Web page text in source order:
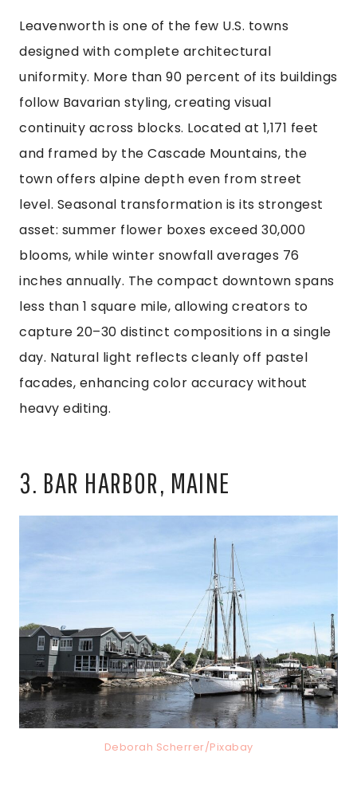
Leavenworth is one of the few U.S. towns
designed with complete architectural
uniformity. More than 90 percent of its buildings
follow Bavarian styling, creating visual
continuity across blocks. Located at 1,171 feet
and framed by the Cascade Mountains, the
town offers alpine depth even from street
level. Seasonal transformation is its strongest
asset: summer flower boxes exceed 30,000
blooms, while winter snowfall averages 76
inches annually. The compact downtown spans
less than 1 square mile, allowing creators to
capture 20–30 distinct compositions in a single
day. Natural light reflects cleanly off pastel
facades, enhancing color accuracy without
heavy editing.
3. BAR HARBOR, MAINE
Deborah Scherrer/Pixabay